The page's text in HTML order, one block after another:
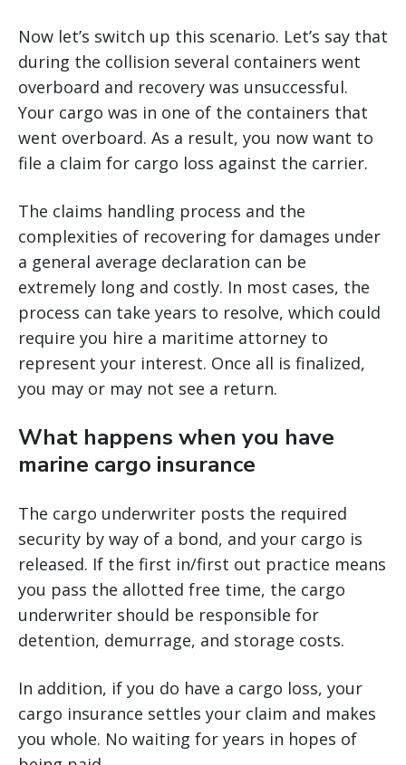
Now let’s switch up this scenario. Let’s say that
during the collision several containers went
overboard and recovery was unsuccessful.
Your cargo was in one of the containers that
went overboard. As a result, you now want to
file a claim for cargo loss against the carrier.
The claims handling process and the
complexities of recovering for damages under
a general average declaration can be
extremely long and costly. In most cases, the
process can take years to resolve, which could
require you hire a maritime attorney to
represent your interest. Once all is finalized,
you may or may not see a return.
What happens when you have
marine cargo insurance
The cargo underwriter posts the required
security by way of a bond, and your cargo is
released. If the first in/first out practice means
you pass the allotted free time, the cargo
underwriter should be responsible for
detention, demurrage, and storage costs.
In addition, if you do have a cargo loss, your
cargo insurance settles your claim and makes
you whole. No waiting for years in hopes of